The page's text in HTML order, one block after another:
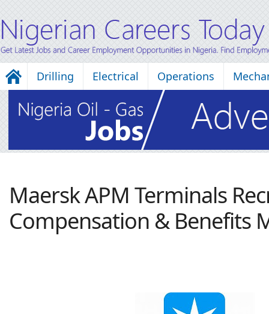
Drilling Electrical Operations
Maersk APM Terminals
Compensation & Benefits